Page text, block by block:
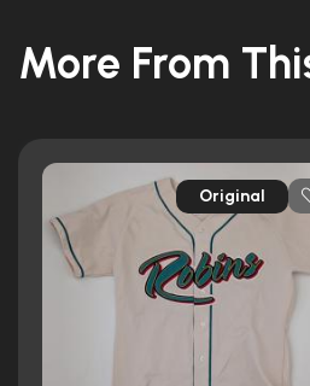
More From
Original